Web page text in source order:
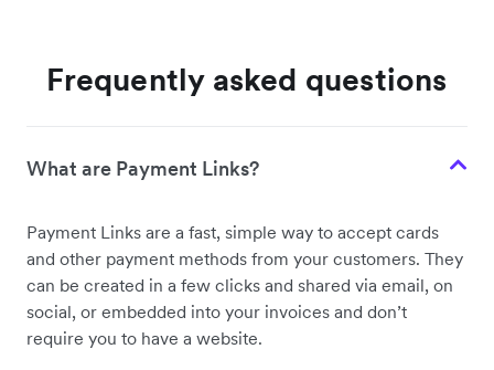
Frequently asked questions
What are Payment Links?
Payment Links are a fast, simple way to accept cards
and other payment methods from your customers. They
can be created in a few clicks and shared via email, on
social, or embedded into your invoices and don’t
require you to have a website.